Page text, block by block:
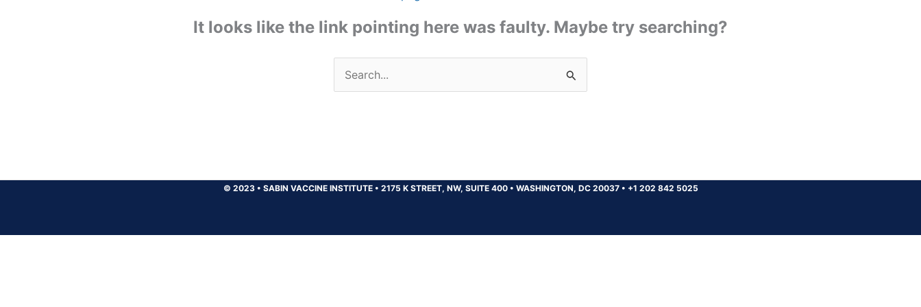
It looks like the link pointing here was faulty. Maybe try searching?
Search
for:
© 2023 • SABIN VACCINE INSTITUTE • 2175 K STREET, NW, SUITE 400 • WASHINGTON, DC 20037 • +1 202 842 5025